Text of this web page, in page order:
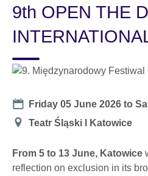
language
9th OPEN THE
Date
Friday 05 June 2026 to
Location
Teatr Śląski l Katowice
From 5 to 13 June, Katowice
reflection on exclusion in its